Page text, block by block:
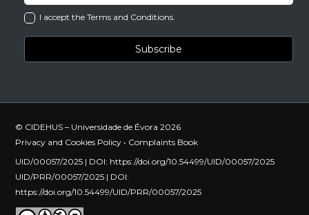
I accept the Terms and Conditions.
© CIDEHUS – Universidade de Évora 2026
Privacy and Cookies Policy • Complaints Book
UID/00057/2025 | DOI: https://doi.org/10.54499/UID/00057/2025
UID/PRR/00057/2025 | DOI:
https://doi.org/10.54499/UID/PRR/00057/2025